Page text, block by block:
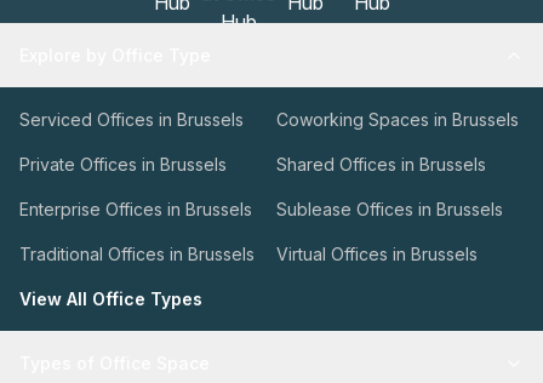
Serviced Offices in Brussels Coworking Spaces in Brussels
Private Offices in Brussels Shared Offices in Brussels
Enterprise Offices in Brussels Sublease Offices in Brussels
Traditional Offices in Brussels Virtual Offices in Brussels
View All Office Types